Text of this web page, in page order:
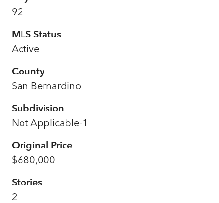
92
MLS Status
Active
County
San Bernardino
Subdivision
Not Applicable-1
Original Price
$680,000
Stories
2